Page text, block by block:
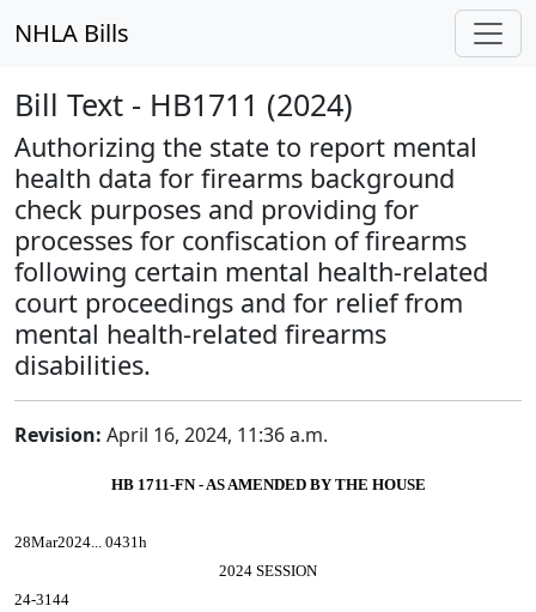
NHLA Bills
Bill Text - HB1711 (2024)
Authorizing the state to report mental
health data for firearms background
check purposes and providing for
processes for confiscation of firearms
following certain mental health-related
court proceedings and for relief from
mental health-related firearms
disabilities.
Revision: April 16, 2024, 11:36 a.m.
HB 1711-FN - AS AMENDED BY THE HOUSE
28Mar2024... 0431h
2024 SESSION
24-3144